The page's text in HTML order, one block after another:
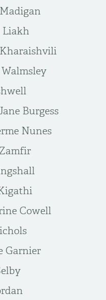
Liakh
Burgess
Nunes
Cowell
Garnier